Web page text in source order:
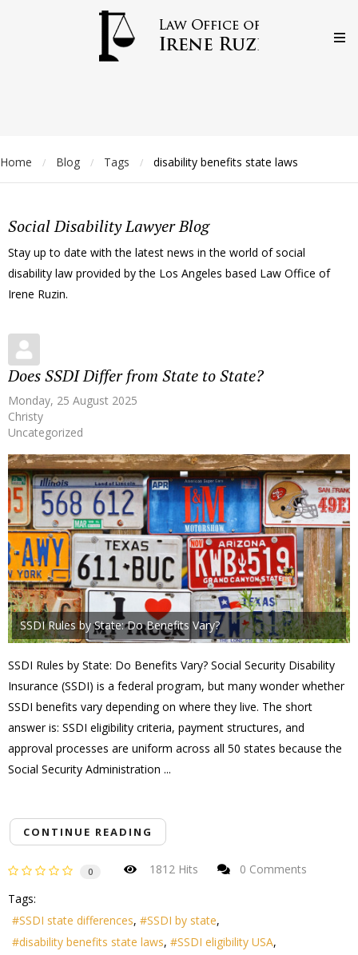
Home / Blog / Tags / disability benefits state laws
Social Disability Lawyer Blog
Stay up to date with the latest news in the world of social
disability law provided by the Los Angeles based Law Office of
Irene Ruzin.
Does SSDI Differ from State to State?
Monday, 25 August 2025
Christy
Uncategorized
SSDI Rules by State: Do Benefits Vary?
SSDI Rules by State: Do Benefits Vary? Social Security Disability
Insurance (SSDI) is a federal program, but many wonder whether
SSDI benefits vary depending on where they live. The short
answer is: SSDI eligibility criteria, payment structures, and
approval processes are uniform across all 50 states because the
Social Security Administration ...
CONTINUE READING
0 1812 Hits
0 Comments
Tags:
SSDI state differences
SSDI by state
disability benefits state laws
SSDI eligibility USA